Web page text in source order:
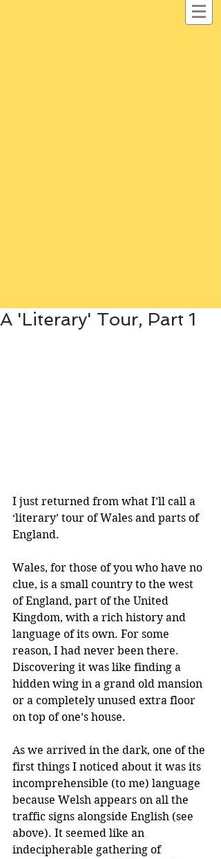
A 'Literary' Tour, Part 1
I just returned from what I’ll call a
‘literary’ tour of Wales and parts of
England.
Wales, for those of you who have no
clue, is a small country to the west
of England, part of the United
Kingdom, with a rich history and
language of its own. For some
reason, I had never been there.
Discovering it was like finding a
hidden wing in a grand old mansion
or a completely unused extra floor
on top of one’s house.
As we arrived in the dark, one of the
first things I noticed about it was its
incomprehensible (to me) language
because Welsh appears on all the
traffic signs alongside English (see
above). It seemed like an
indecipherable gathering of